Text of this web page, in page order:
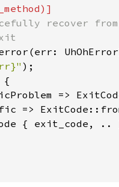
recover from
);
{
=>
=>
{ exit_code, ..